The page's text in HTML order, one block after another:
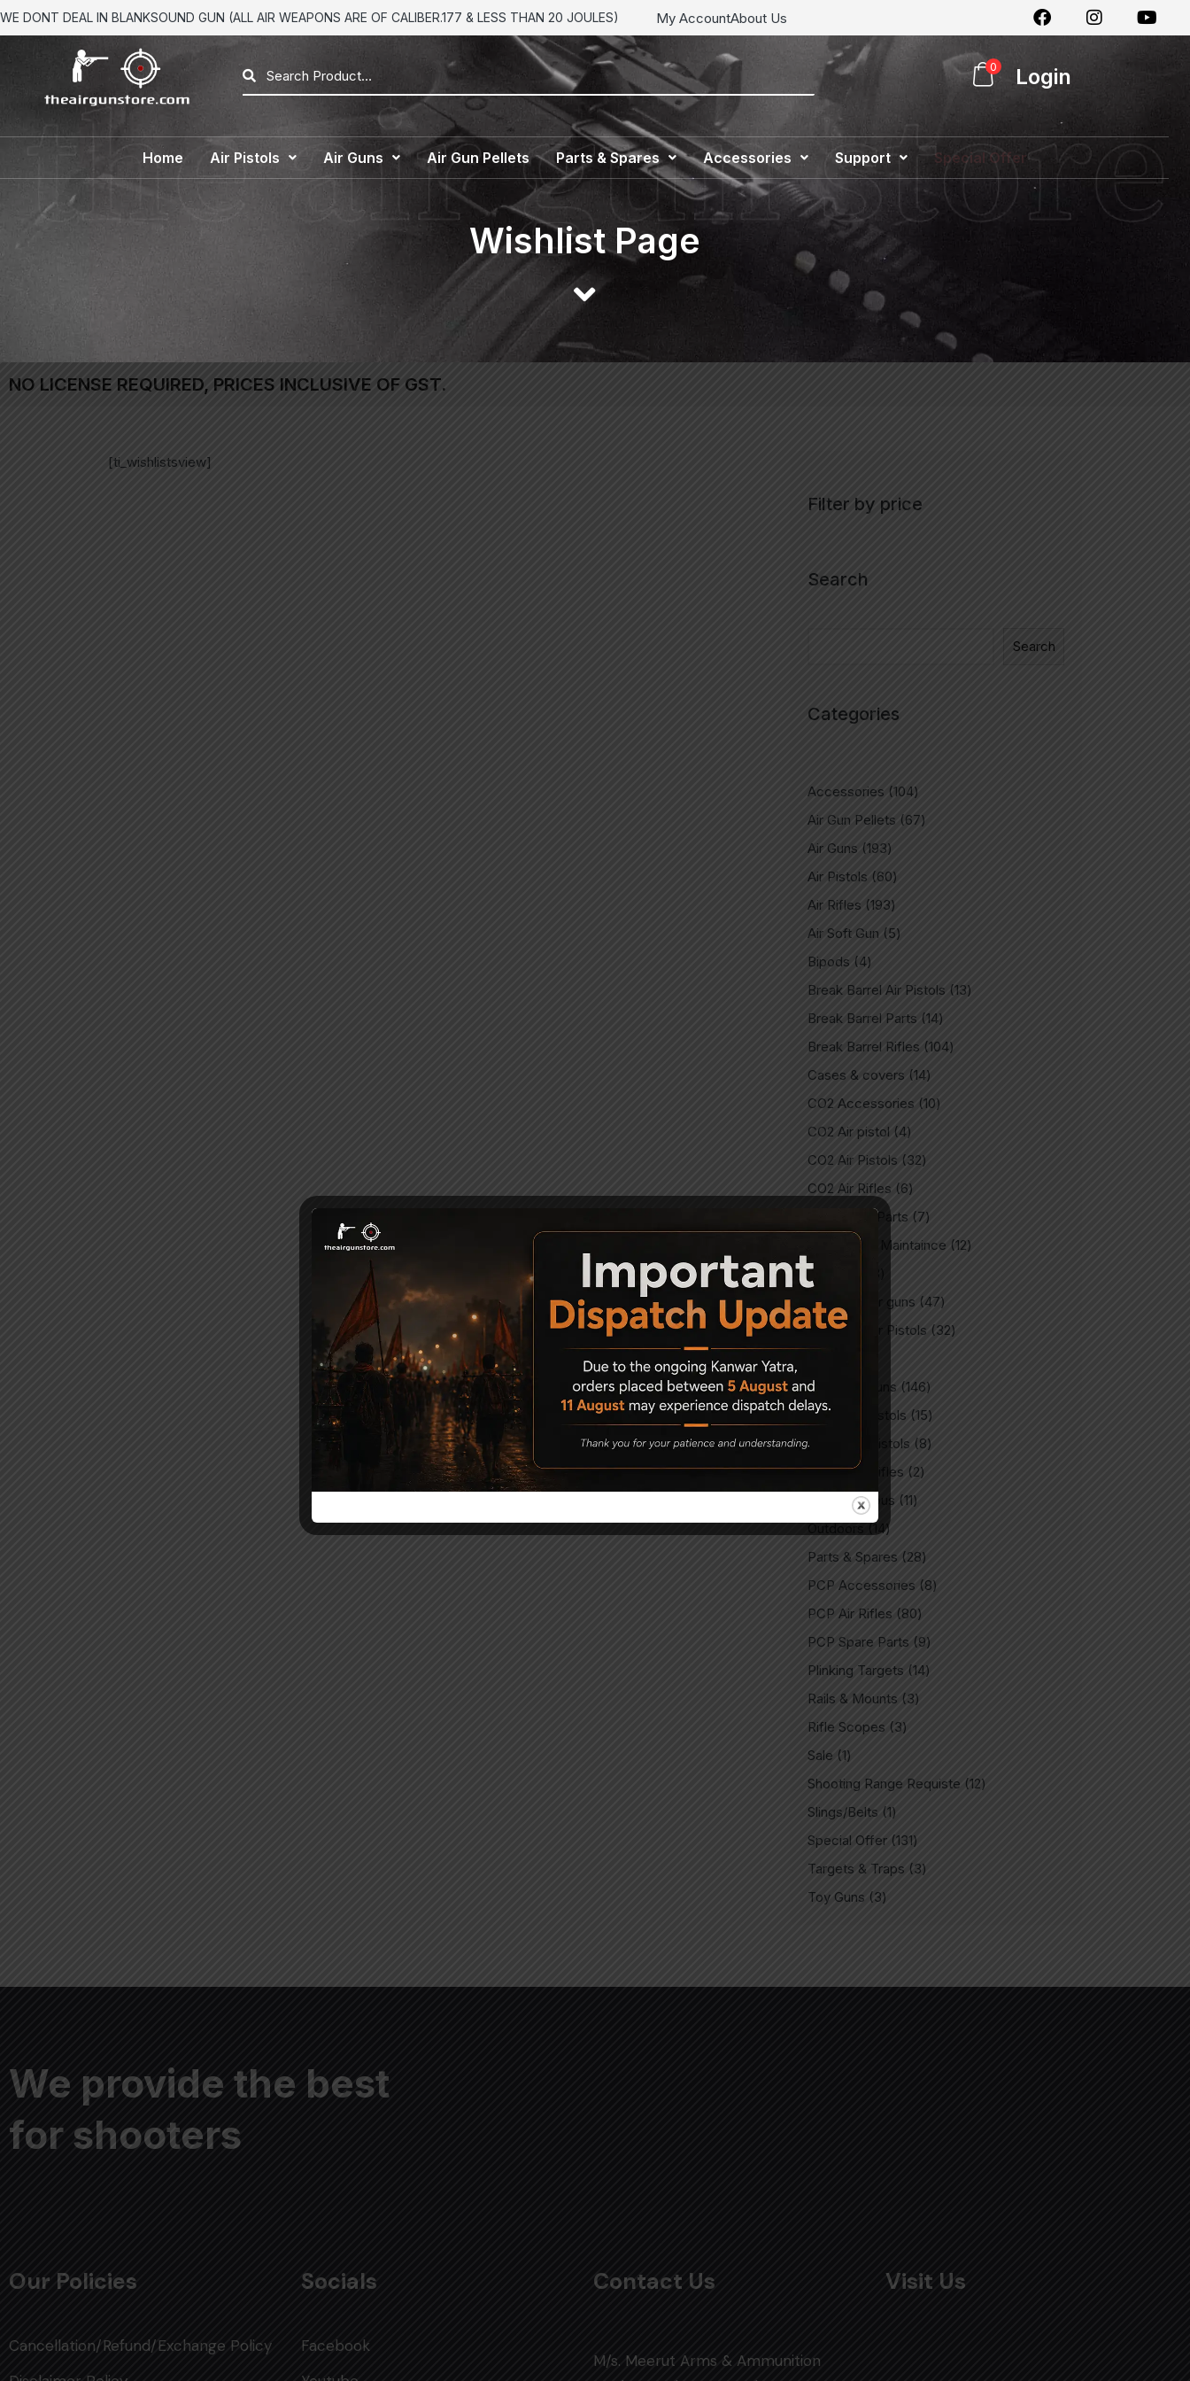
WE DONT DEAL IN BLANKSOUND GUN (ALL AIR WEAPONS ARE OF CALIBER.177 & LESS THAN 20 JOULES) My AccountAbout Us
0 Login
Home Air Pistols Air Guns Air Gun Pellets Parts & Spares Accessories Support Special Offer
Wishlist Page
NO LICENSE REQUIRED, PRICES INCLUSIVE OF GST.
[ti_wishlistsview]
Filter by price
Search
Search
Categories
Accessories 104
Air Gun Pellets
67
Air Guns 193
Air Pistols
60
Air Rifles 193
Air Soft Gun
5
Bipods
4
Break Barrel Air Pistols 13
Break Barrel Parts 14
Break Barrel Rifles 104
Cases & covers 14
CO2 Accessories 10
CO2 Air pistol
4
CO2 Air Pistols
32
CO2 Air Rifles
6
CO2 Spare Parts
7
Gun Care & Maintaince 12
Imported
Imported Air guns
47
Imported Air Pistols
32
Indian Air Guns 146
Indian Air Pistols 15
Match Air Pistols
8
Match Air Rifles
2
Miscellaneous 11
14
Parts & Spares
28
PCP Accessories
8
PCP Air Rifles
80
PCP Spare Parts
9
Plinking Targets 14
Rails & Mounts
3
Rifle Scopes
3
Sale 1
Shooting Range Requiste 12
Slings/Belts 1
Special Offer 131
Targets & Traps
3
Toy Guns
3
We provide the best
for shooters
Our Policies
Cancellation/Refund/Exchange Policy
Socials
Facebook
Contact Us
M/s. Meerut Arms & Ammunition
Visit Us